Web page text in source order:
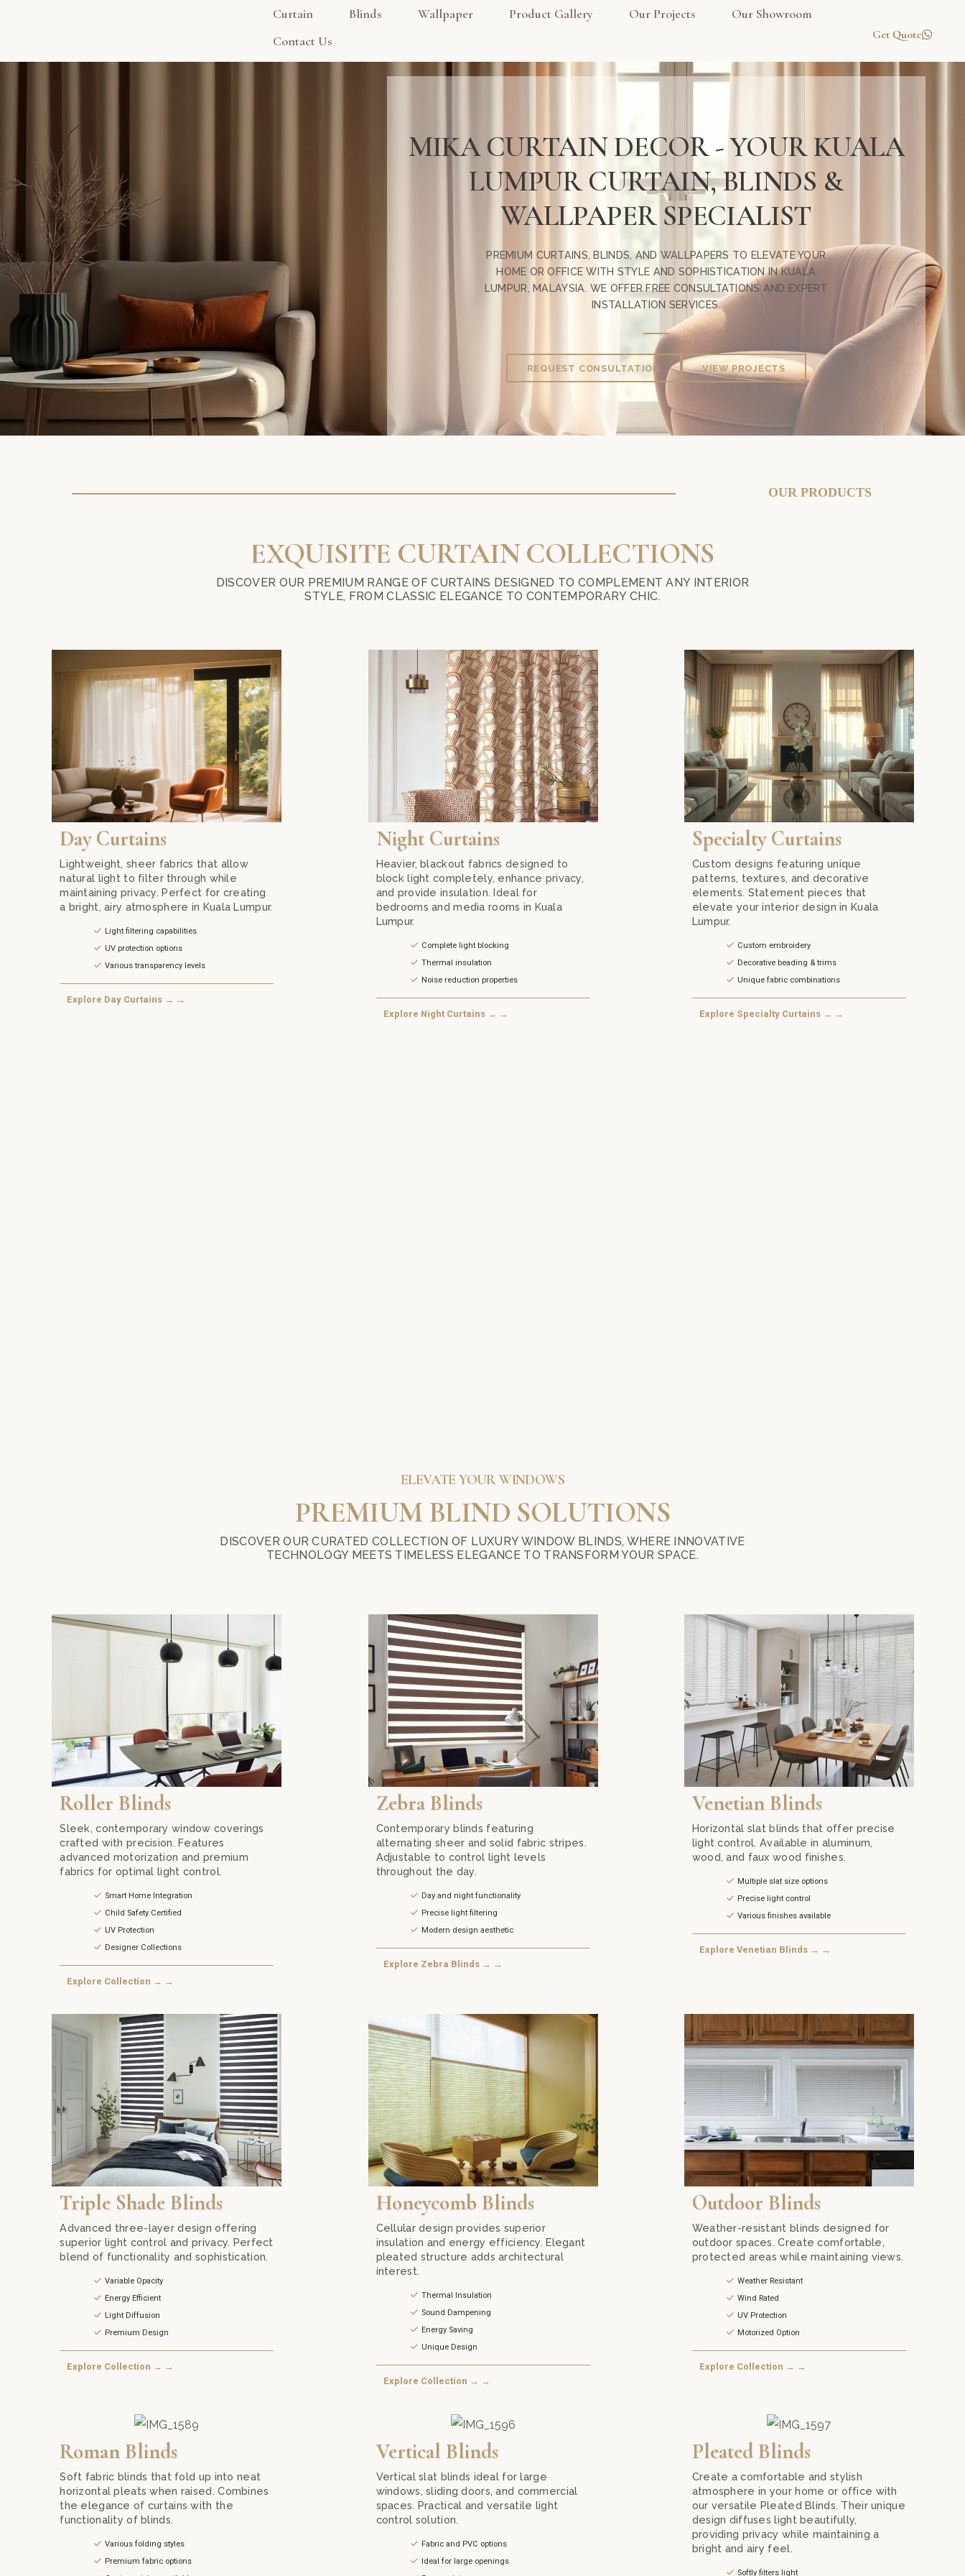
Curtain Blinds Wallpaper Product Gallery Our Projects
Our Showroom
Contact Us
Get Quote
MIKA CURTAIN DECOR - YOUR KUALA
LUMPUR CURTAIN, BLINDS &
WALLPAPER SPECIALIST
PREMIUM CURTAINS, BLINDS, AND WALLPAPERS TO ELEVATE YOUR
HOME OR OFFICE WITH STYLE AND SOPHISTICATION IN KUALA
LUMPUR, MALAYSIA. WE OFFER FREE CONSULTATIONS AND EXPERT
INSTALLATION SERVICES.
REQUEST CONSULTATION VIEW PROJECTS
LOOKING FOR THE BEST CURTAINS, BLINDS, AND WALLPAPER IN KUALA LUMPUR? MIKA CURTAIN DECOR
OUR PRODUCTS
EXQUISITE CURTAIN COLLECTIONS
DISCOVER OUR PREMIUM RANGE OF CURTAINS DESIGNED TO COMPLEMENT ANY INTERIOR
STYLE, FROM CLASSIC ELEGANCE TO CONTEMPORARY CHIC.
Day Curtains
Lightweight, sheer fabrics that allow
natural light to filter through while
maintaining privacy. Perfect for creating
a bright, airy atmosphere in Kuala Lumpur.
Light filtering capabilities
UV protection options
Various transparency levels
Explore Day Curtains → →
Find the perfect day curtains in Kuala Lumpur with Mika Curtain Decor. Our sheer and lightweight fabrics provide privacy while allowing natural light to brighten your home.
Night Curtains
Heavier, blackout fabrics designed to
block light completely, enhance privacy,
and provide insulation. Ideal for
bedrooms and media rooms in Kuala
Lumpur.
Complete light blocking
Thermal insulation
Noise reduction properties
Explore Night Curtains → →
Experience the best night curtains in Kuala Lumpur with Mika Curtain Decor. Our blackout fabrics ensure total
Specialty Curtains
Custom designs featuring unique
patterns, textures, and decorative
elements. Statement pieces that
elevate your interior design in Kuala
Lumpur.
Custom embroidery
Decorative beading & trims
Unique fabric combinations
Explore Specialty Curtains → →
Discover exclusive specialty curtains in Kuala
ELEVATE YOUR WINDOWS
PREMIUM BLIND SOLUTIONS
DISCOVER OUR CURATED COLLECTION OF LUXURY WINDOW BLINDS, WHERE INNOVATIVE
TECHNOLOGY MEETS TIMELESS ELEGANCE TO TRANSFORM YOUR SPACE.
Roller Blinds
Sleek, contemporary window coverings
crafted with precision. Features
advanced motorization and premium
fabrics for optimal light control.
Smart Home Integration
Child Safety Certified
UV Protection
Designer Collections
Explore Collection → →
Explore our range of roller blinds in Kuala Lumpur at Mika Curtain Decor. Our sleek and contemporary designs feature advanced motorization and premium fabrics for optimal
Zebra Blinds
Contemporary blinds featuring
alternating sheer and solid fabric stripes.
Adjustable to control light levels
throughout the day.
Day and night functionality
Precise light filtering
Modern design aesthetic
Explore Zebra Blinds → →
Achieve the perfect balance of light and privacy with Zebra Blinds from Mika Curtain Decor in Kuala Lumpur. Our
Venetian Blinds
Horizontal slat blinds that offer precise
light control. Available in aluminum,
wood, and faux wood finishes.
Multiple slat size options
Precise light control
Various finishes available
Explore Venetian Blinds → →
Enhance your space with the classic elegance of
Triple Shade Blinds
Advanced three-layer design offering
superior light control and privacy. Perfect
blend of functionality and sophistication.
Variable Opacity
Energy Efficient
Light Diffusion
Premium Design
Explore Collection → →
Transform your living space with Triple Shade Blinds from Mika Curtain Decor in Kuala Lumpur. Offering a unique combination of light control, privacy, and energy efficiency.
Honeycomb Blinds
Cellular design provides superior
insulation and energy efficiency. Elegant
pleated structure adds architectural
interest.
Thermal Insulation
Sound Dampening
Energy Saving
Unique Design
Explore Collection → →
Transform your home into an energy-efficient haven with Honeycomb Blinds from Mika Curtain Decor in Kuala
Outdoor Blinds
Weather-resistant blinds designed for
outdoor spaces. Create comfortable,
protected areas while maintaining views.
Weather Resistant
Wind Rated
UV Protection
Motorized Option
Explore Collection → →
Extend your living space outdoors with durable
Roman Blinds
Soft fabric blinds that fold up into neat
horizontal pleats when raised. Combines
the elegance of curtains with the
functionality of blinds.
Various folding styles
Premium fabric options
Add a touch of sophistication to your windows with Roman Blinds from Mika Curtain Decor in Kuala Lumpur. Choose from a variety of fabrics and folding styles.
Vertical Blinds
Vertical slat blinds ideal for large
windows, sliding doors, and commercial
spaces. Practical and versatile light
control solution.
Fabric and PVC options
Ideal for large openings
Optimize your light control with versatile Vertical Blinds from Mika Curtain Decor in Kuala Lumpur. A practical
Pleated Blinds
Create a comfortable and stylish
atmosphere in your home or office with
our versatile Pleated Blinds. Their unique
design diffuses light beautifully,
providing privacy while maintaining a
bright and airy feel.
Softly filters light
Transform your windows with stylish and functional